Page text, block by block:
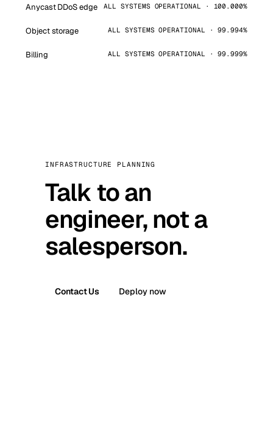
Anycast DDoS edge ALL SYSTEMS OPERATIONAL · 100.000%
Object storage ALL SYSTEMS OPERATIONAL · 99.994%
Billing ALL SYSTEMS OPERATIONAL · 99.999%
INFRASTRUCTURE PLANNING
Talk to an
engineer, not a
salesperson.
Contact Us Deploy now